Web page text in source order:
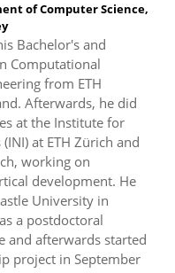
of Computer Science,
Bachelor's and
Computational
from ETH
Afterwards, he did
at the Institute for
at ETH Zürich and
working on
development. He
University in
a postdoctoral
and afterwards started
project in September